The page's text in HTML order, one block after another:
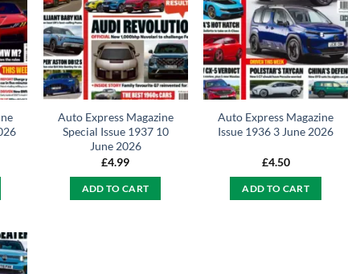
Auto Express Magazine
Special Issue 1937 10
June 2026
£4.99
ADD TO CART
Auto Express Magazine
Issue 1936 3 June 2026
£4.50
ADD TO CART